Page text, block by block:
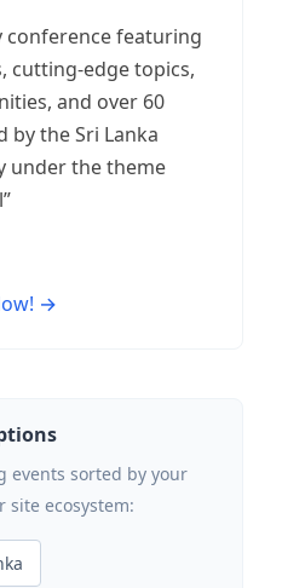
conference featuring
cutting-edge topics,
and over 60
by the Sri Lanka
under the theme
→
events sorted by your
site ecosystem: